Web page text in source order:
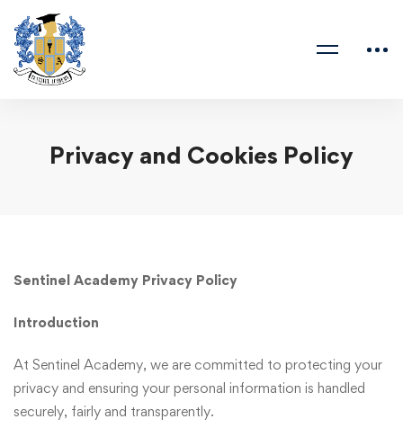
Privacy and Cookies Policy
Sentinel Academy Privacy Policy
Introduction
At Sentinel Academy, we are committed to protecting your
privacy and ensuring your personal information is handled
securely, fairly and transparently.